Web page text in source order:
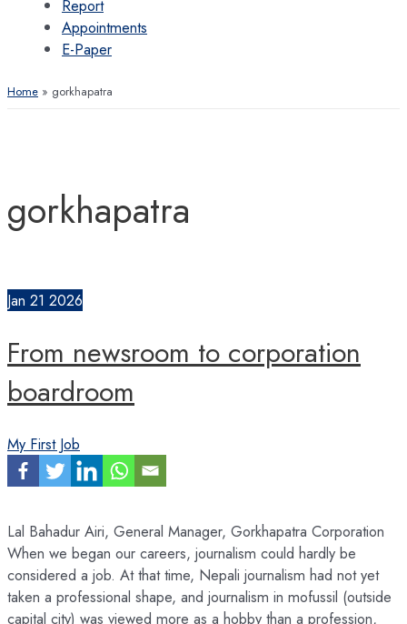
Report
Appointments
E-Paper
Home gorkhapatra
gorkhapatra
Jan 21 2026
From newsroom to corporation
boardroom
My First Job
Lal Bahadur Airi, General Manager, Gorkhapatra Corporation
When we began our careers, journalism could hardly be
considered a job. At that time, Nepali journalism had not yet
taken a professional shape, and journalism in mofussil (outside
capital city) was viewed more as a hobby than a profession,